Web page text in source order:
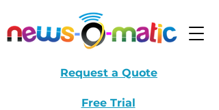
Request a Quote
Free Trial